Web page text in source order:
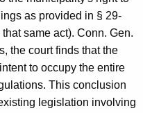
as provided in § 29-
same act). Conn. Gen.
the court finds that the
to occupy the entire
This conclusion
legislation involving